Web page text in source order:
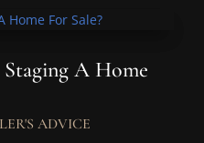
A Home
ADVICE